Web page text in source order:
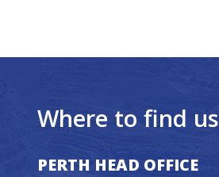
Where to find us
PERTH HEAD OFFICE